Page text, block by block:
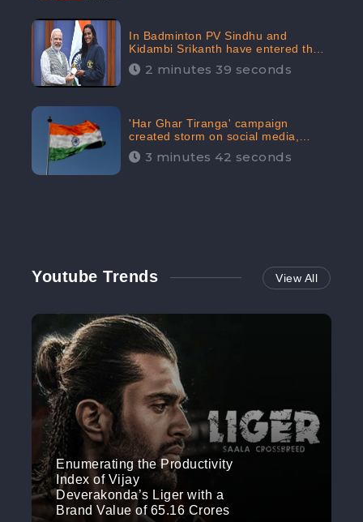
In Badminton PV Sindhu and
Kidambi Srikanth have entered the
Round of 16, creating a Buzz in
Social Media
2 minutes 39 seconds
'Har Ghar Tiranga' campaign
created storm on social media,
Home Minister appealed for “Mass
Participation”
3 minutes 42 seconds
Youtube Trends View All
Enumerating the Productivity
Index of Vijay
Deverakonda’s Liger with a
Brand Value of 65.16 Crores